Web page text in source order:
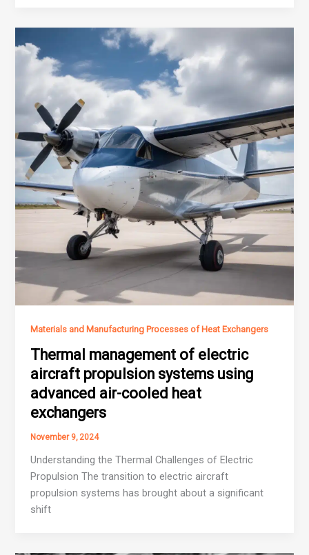
Materials and Manufacturing Processes of Heat Exchangers
Thermal management of electric
aircraft propulsion systems using
advanced air-cooled heat
exchangers
November 9, 2024
Understanding the Thermal Challenges of Electric
Propulsion The transition to electric aircraft
propulsion systems has brought about a significant
shift